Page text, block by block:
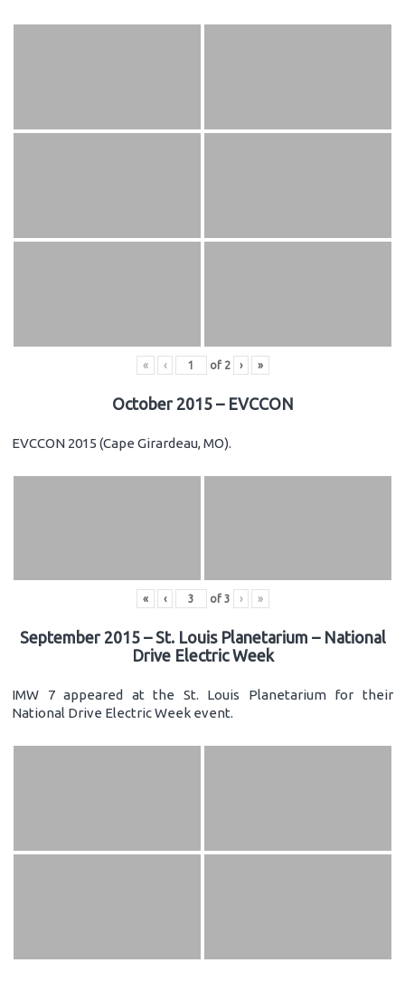
« ‹ of 2 › »
October 2015 – EVCCON
EVCCON 2015 (Cape Girardeau, MO).
« ‹ of 3 › »
September 2015 – St. Louis Planetarium – National
Drive Electric Week
IMW 7 appeared at the St. Louis Planetarium for their
National Drive Electric Week event.